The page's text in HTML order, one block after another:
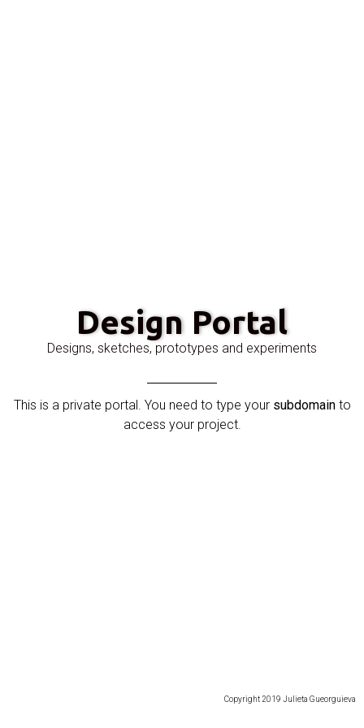
Design Portal
Designs, sketches, prototypes and experiments
This is a private portal. You need to type your subdomain to
access your project.
Copyright 2019 Julieta Gueorguieva